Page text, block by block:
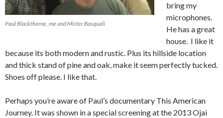
Paul Blackthorne, me and Mister Basquali
bring my
microphones.
He has a great
house. I like it
because its both modern and rustic. Plus its hillside location
and thick stand of pine and oak, make it seem perfectly tucked.
Shoes off please. I like that.
Perhaps you’re aware of Paul’s documentary This American
Journey. It was shown in a special screening at the 2013 Ojai